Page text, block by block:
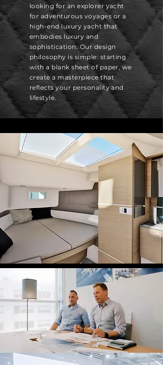
looking for an explorer yacht
for adventurous voyages or a
high-end luxury yacht that
embodies luxury and
sophistication. Our design
philosophy is simple: starting
with a blank sheet of paper, we
create a masterpiece that
reflects your personality and
lifestyle.